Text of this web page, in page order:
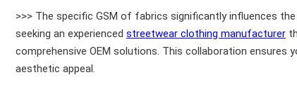
>>> The specific GSM of fabrics significantly influences
seeking an experienced streetwear clothing manufacturer
comprehensive OEM solutions. This collaboration
aesthetic appeal.